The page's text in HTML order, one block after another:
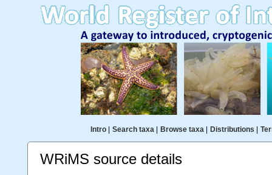
Intro| Search taxa| Browse taxa| Distributions
WRiMS source details